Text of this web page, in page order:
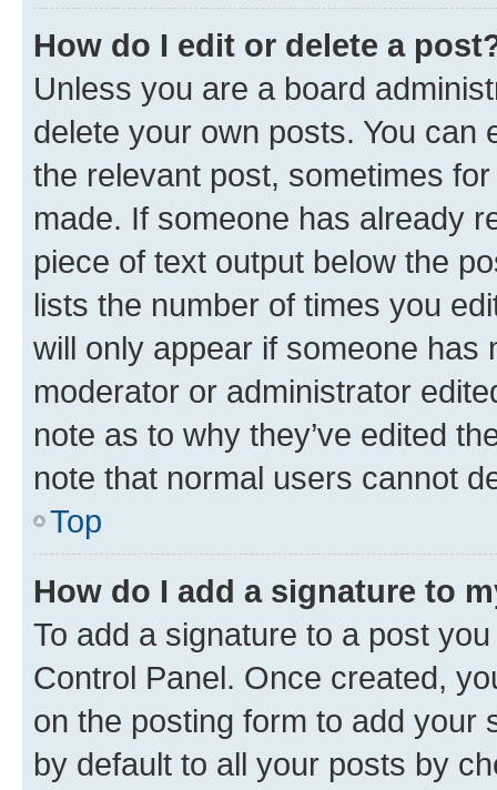
How do I edit or delete a
Unless you are a board
delete your own posts. You can
the relevant post, sometimes
made. If someone has already
piece of text output below the
lists the number of times you
will only appear if someone has
moderator or administrator
note as to why they’ve edited
note that normal users cannot
Top
How do I add a signature to
To add a signature to a post
Control Panel. Once created,
on the posting form to add your
by default to all your posts by